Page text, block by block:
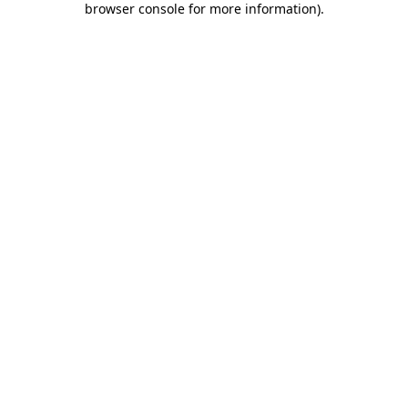
browser console for more information).